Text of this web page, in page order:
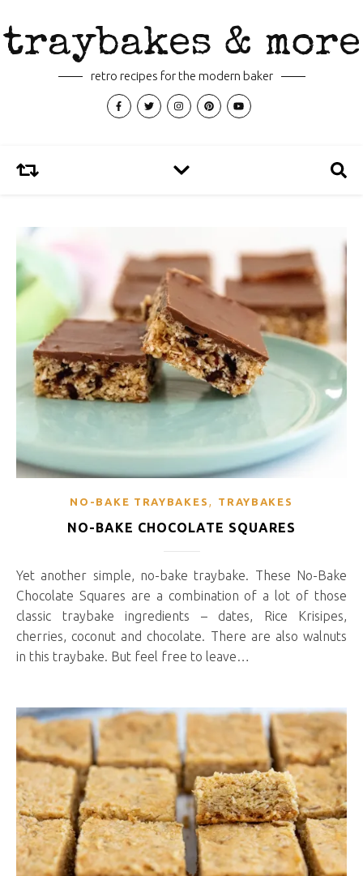
traybakes & more
retro recipes for the modern baker
NO-BAKE TRAYBAKES , TRAYBAKES
NO-BAKE CHOCOLATE SQUARES
Yet another simple, no-bake traybake. These No-Bake
Chocolate Squares are a combination of a lot of those
classic traybake ingredients – dates, Rice Krisipes,
cherries, coconut and chocolate. There are also walnuts
in this traybake. But feel free to leave…